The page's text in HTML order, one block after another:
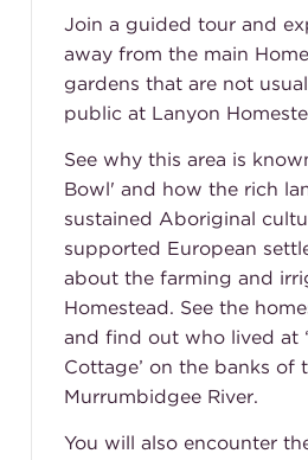
Join a guided tour and
away from the main
gardens that are not
public at Lanyon
See why this area is
Bowl' and how the rich
sustained Aboriginal
supported European
about the farming and
Homestead. See the
and find out who lived at
Cottage’ on the banks of
Murrumbidgee River.
You will also encounter